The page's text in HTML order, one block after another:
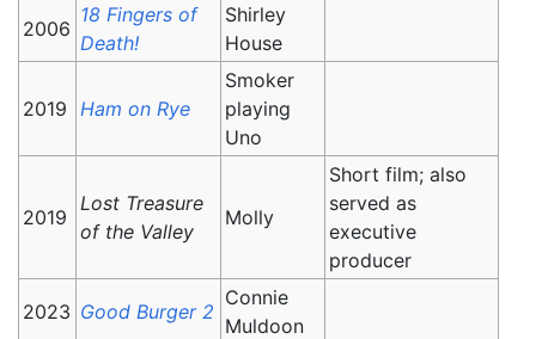
2006
18 Fingers of
Death!
Shirley
House
2019 Ham on Rye
Smoker
playing
Uno
2019
Lost Treasure
of the Valley
Molly
Short film; also
served as
executive
producer
2023 Good Burger 2
Connie
Muldoon